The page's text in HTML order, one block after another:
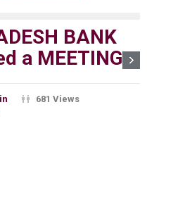
BANK
a MEETING
681 Views